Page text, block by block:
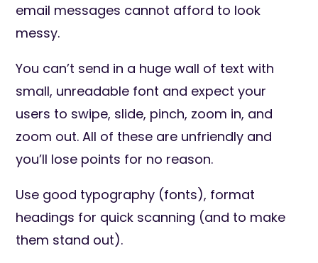
email messages cannot afford to look
messy.
You can’t send in a huge wall of text with
small, unreadable font and expect your
users to swipe, slide, pinch, zoom in, and
zoom out. All of these are unfriendly and
you’ll lose points for no reason.
Use good typography (fonts), format
headings for quick scanning (and to make
them stand out).